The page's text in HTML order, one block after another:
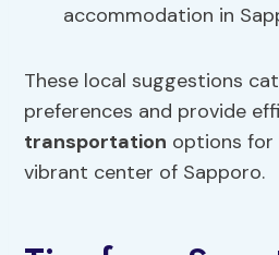
accommodation in
These local suggestions
preferences and provide
transportation options
vibrant center of Sapporo.